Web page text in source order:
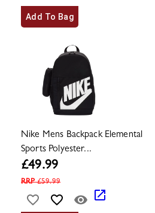
Add To Bag
Nike Mens Backpack Elemental
Sports Polyester...
£49.99
RRP£59.99